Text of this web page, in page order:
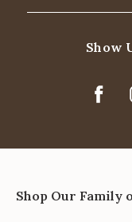
Show
Shop Our Family